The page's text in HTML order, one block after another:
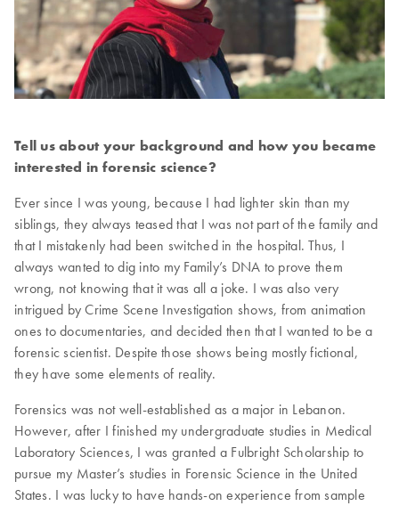
Tell us about your background and how you became
interested in forensic science?
Ever since I was young, because I had lighter skin than my
siblings, they always teased that I was not part of the family and
that I mistakenly had been switched in the hospital. Thus, I
always wanted to dig into my Family’s DNA to prove them
wrong, not knowing that it was all a joke. I was also very
intrigued by Crime Scene Investigation shows, from animation
ones to documentaries, and decided then that I wanted to be a
forensic scientist. Despite those shows being mostly fictional,
they have some elements of reality.
Forensics was not well-established as a major in Lebanon.
However, after I finished my undergraduate studies in Medical
Laboratory Sciences, I was granted a Fulbright Scholarship to
pursue my Master’s studies in Forensic Science in the United
States. I was lucky to have hands-on experience from sample